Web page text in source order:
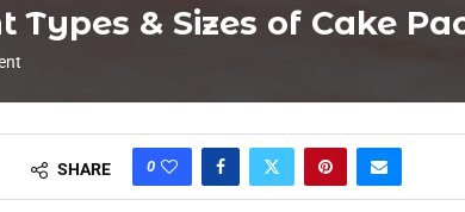
Types & Sizes of Cake
SHARE 0